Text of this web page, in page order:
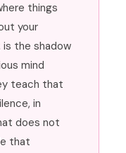
things
your
is the shadow
mind
teach that
in
does not
that